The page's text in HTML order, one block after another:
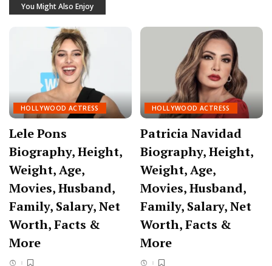
You Might Also Enjoy
HOLLYWOOD ACTRESS
Lele Pons
Biography, Height,
Weight, Age,
Movies, Husband,
Family, Salary, Net
Worth, Facts &
More
HOLLYWOOD ACTRESS
Patricia Navidad
Biography, Height,
Weight, Age,
Movies, Husband,
Family, Salary, Net
Worth, Facts &
More